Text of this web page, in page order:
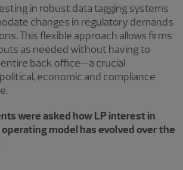
in robust data tagging systems
changes in regulatory demands
This flexible approach allows firms
as needed without having to
back office—a crucial
economic and compliance
were asked how LP interest in
model has evolved over the